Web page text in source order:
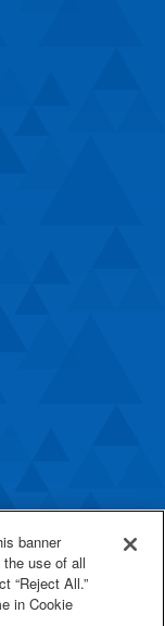
banner
the use of all
“Reject All.”
in Cookie